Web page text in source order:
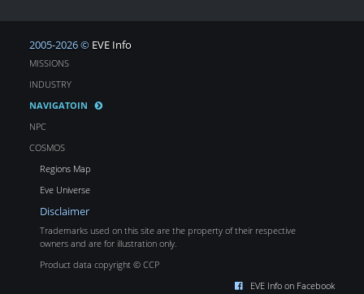
2005-2026 © EVE Info
MISSIONS
INDUSTRY
NAVIGATOIN
NPC
COSMOS
Regions Map
Eve Universe
Disclaimer
Trademarks used on this site are the property of their respective
owners and are for illustration only.
Product data copyright © CCP
EVE Info on Facebook